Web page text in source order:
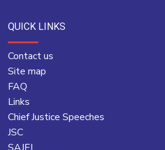
QUICK LINKS
Contact us
Site map
FAQ
Links
Chief Justice Speeches
JSC